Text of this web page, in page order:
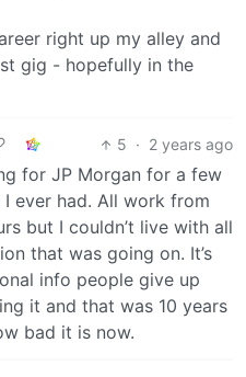
right up my alley and
gig - hopefully in the
5 · 2 years ago
for JP Morgan for a few
ever had. All work from
but I couldn’t live with all
that was going on. It’s
info people give up
it and that was 10 years
bad it is now.